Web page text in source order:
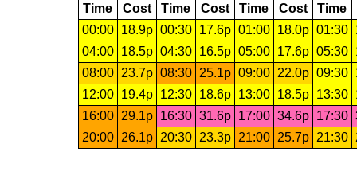
Time Cost Time Cost Time Cost Time
00:00
18.9p 00:30 17.6p 01:00 18.0p 01:30
04:00
18.5p 04:30 16.5p 05:00 17.6p 05:30
08:00
23.7p 08:30 25.1p 09:00 22.0p 09:30
12:00
19.4p 12:30 18.6p 13:00 18.5p 13:30
16:00
29.1p 16:30 31.6p 17:00 34.6p 17:30
20:00
26.1p 20:30 23.3p 21:00 25.7p 21:30